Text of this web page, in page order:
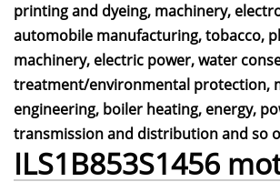
printing and dyeing, machinery,
automobile manufacturing, tobacco,
machinery, electric power, water
treatment/environmental protection,
engineering, boiler heating, energy,
transmission and distribution and so
ILS1B853S1456